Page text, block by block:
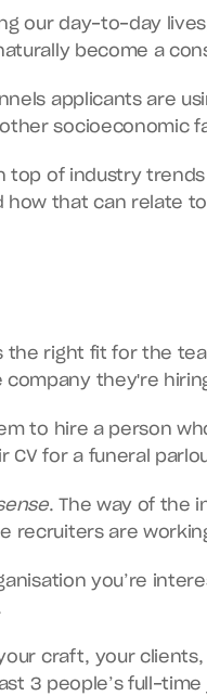
our day-to-day
become a
applicants are
socioeconomic
top of industry
how that can relate to
the right fit for the
they're
to hire a person
for a funeral
. The way of the
recruiters are
you’re
craft, your clients,
3 people’s full-time